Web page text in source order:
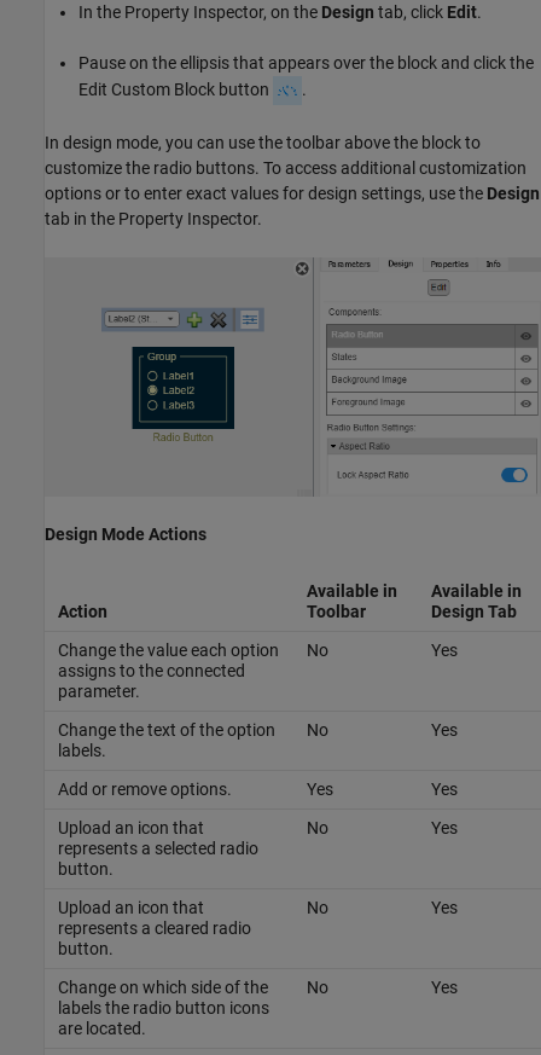
In the Property Inspector, on the Design tab, click Edit.
Pause on the ellipsis that appears over the block and click the
Edit Custom Block button
.
In design mode, you can use the toolbar above the block to
customize the radio buttons. To access additional customization
options or to enter exact values for design settings, use the Design
tab in the Property Inspector.
Design Mode Actions
Action
Available in
Toolbar
Available in
Design Tab
Change the value each option
assigns to the connected
parameter.
No Yes
Change the text of the option
labels.
No Yes
Add or remove options. Yes
Yes
Upload an icon that
represents a selected radio
button.
No Yes
Upload an icon that
represents a cleared radio
button.
No Yes
Change on which side of the
labels the radio button icons
are located.
No Yes